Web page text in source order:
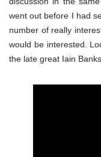
went out before I had
number of really
would be interested.
the late great Iain